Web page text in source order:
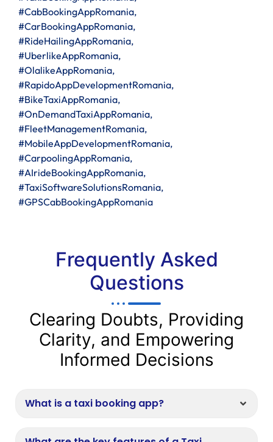
#CabBookingAppRomania,
#CarBookingAppRomania,
#RideHailingAppRomania,
#UberlikeAppRomania,
#OlalikeAppRomania,
#RapidoAppDevelopmentRomania,
#BikeTaxiAppRomania,
#OnDemandTaxiAppRomania,
#FleetManagementRomania,
#MobileAppDevelopmentRomania,
#CarpoolingAppRomania,
#AIrideBookingAppRomania,
#TaxiSoftwareSolutionsRomania,
#GPSCabBookingAppRomania
Frequently Asked
Questions
Clearing Doubts, Providing
Clarity, and Empowering
Informed Decisions
What is a taxi booking app?